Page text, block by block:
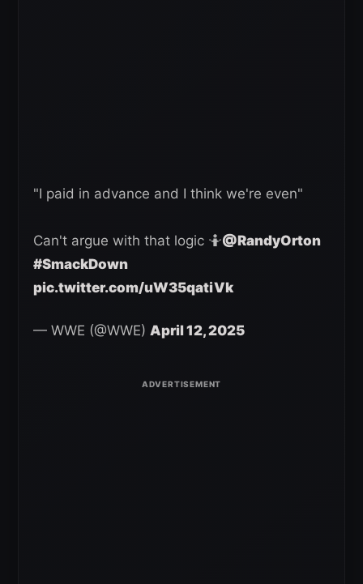
"I paid in advance and I think we're even"
Can't argue with that logic 🤷@RandyOrton
#SmackDown
pic.twitter.com/uW35qatiVk
— WWE (@WWE) April 12, 2025